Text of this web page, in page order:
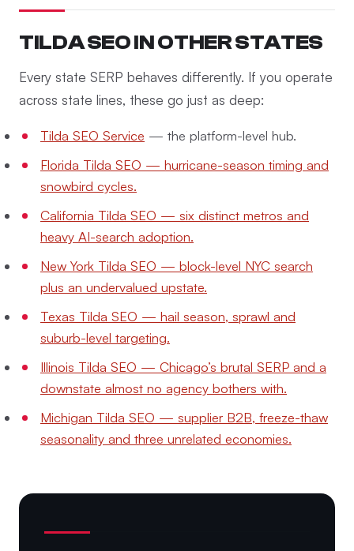
TILDA SEO IN OTHER STATES
Every state SERP behaves differently. If you operate
across state lines, these go just as deep:
Tilda SEO Service — the platform-level hub.
Florida Tilda SEO — hurricane-season timing and
snowbird cycles.
California Tilda SEO — six distinct metros and
heavy AI-search adoption.
New York Tilda SEO — block-level NYC search
plus an undervalued upstate.
Texas Tilda SEO — hail season, sprawl and
suburb-level targeting.
Illinois Tilda SEO — Chicago’s brutal SERP and a
downstate almost no agency bothers with.
Michigan Tilda SEO — supplier B2B, freeze-thaw
seasonality and three unrelated economies.